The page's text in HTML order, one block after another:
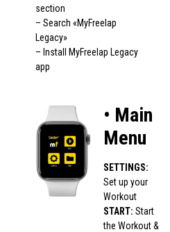
section
– Search «MyFreelap
Legacy»
– Install MyFreelap Legacy
app
• Main
Menu
SETTINGS:
Set up your
Workout
START:Start
the Workout &